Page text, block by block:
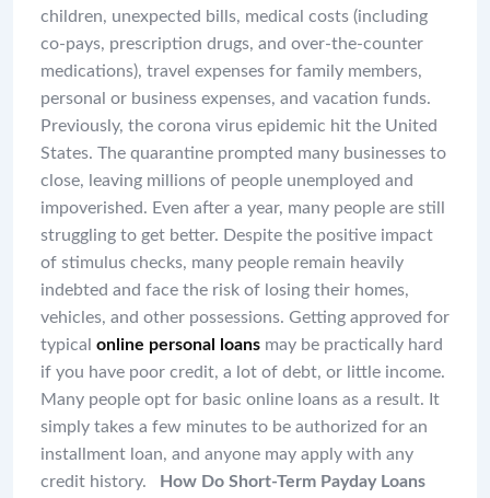
children, unexpected bills, medical costs (including
co-pays, prescription drugs, and over-the-counter
medications), travel expenses for family members,
personal or business expenses, and vacation funds.
Previously, the corona virus epidemic hit the United
States. The quarantine prompted many businesses to
close, leaving millions of people unemployed and
impoverished. Even after a year, many people are still
struggling to get better. Despite the positive impact
of stimulus checks, many people remain heavily
indebted and face the risk of losing their homes,
vehicles, and other possessions. Getting approved for
typical online personal loans may be practically hard
if you have poor credit, a lot of debt, or little income.
Many people opt for basic online loans as a result. It
simply takes a few minutes to be authorized for an
installment loan, and anyone may apply with any
credit history.
How Do Short-Term Payday Loans